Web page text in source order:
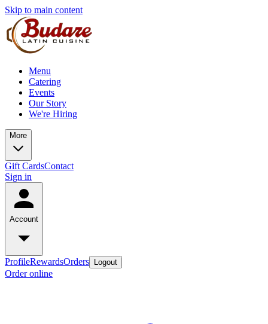
Skip to main content
Menu
Catering
Events
Our Story
We're Hiring
More
Gift CardsContact
Sign in
Account
ProfileRewardsOrders Logout
Order online